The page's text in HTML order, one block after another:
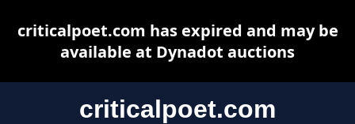
criticalpoet.com
criticalpoet.com has expired and may be
available at Dynadot auctions